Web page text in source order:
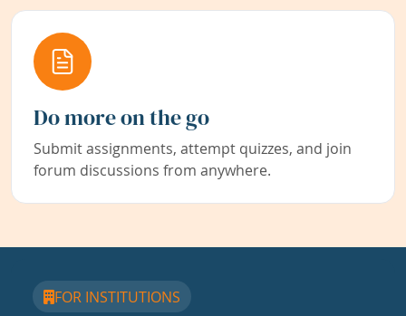
Do more on the go
Submit assignments, attempt quizzes, and join
forum discussions from anywhere.
FOR INSTITUTIONS